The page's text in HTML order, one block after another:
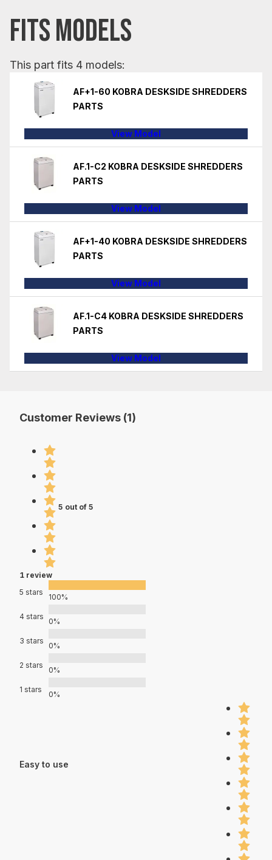
FITS MODELS
This part fits 4 models:
AF+1-60 KOBRA DESKSIDE SHREDDERS
PARTS
View Model
AF.1-C2 KOBRA DESKSIDE SHREDDERS
PARTS
View Model
AF+1-40 KOBRA DESKSIDE SHREDDERS
PARTS
View Model
AF.1-C4 KOBRA DESKSIDE SHREDDERS
PARTS
View Model
Customer Reviews (1)
5 out of 5
1 review
5 stars
100%
4 stars
0%
3 stars
0%
2 stars
0%
1 stars
0%
Easy to use